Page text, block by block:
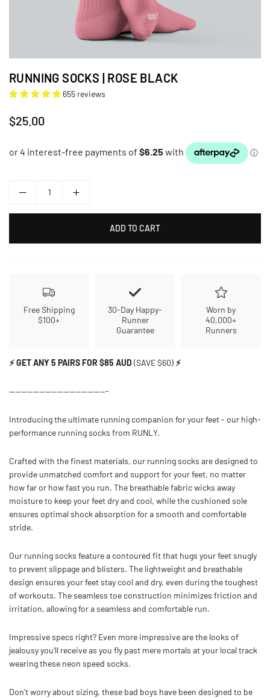
RUNNING SOCKS | ROSE BLACK
655 reviews
Regular
$25.00
ADD TO CART
Free Shipping
$100+
30-Day Happy-
Runner
Guarantee
Worn by
40,000+
Runners
⚡ GET ANY 5 PAIRS FOR $85 AUD (SAVE $60) ⚡
---------------------------------
Introducing the ultimate running companion for your feet - our high-
performance running socks from RUNLY.
Crafted with the finest materials, our running socks are designed to
provide unmatched comfort and support for your feet, no matter
how far or how fast you run. The breathable fabric wicks away
moisture to keep your feet dry and cool, while the cushioned sole
ensures optimal shock absorption for a smooth and comfortable
stride.
Our running socks feature a contoured fit that hugs your feet snugly
to prevent slippage and blisters. The lightweight and breathable
design ensures your feet stay cool and dry, even during the toughest
of workouts. The seamless toe construction minimizes friction and
irritation, allowing for a seamless and comfortable run.
Impressive specs right? Even more impressive are the looks of
jealousy you'll receive as you fly past mere mortals at your local track
wearing these neon speed socks.
Don't worry about sizing, these bad boys have been designed to be